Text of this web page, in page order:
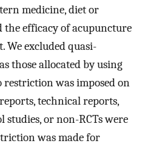
medicine, diet or
the efficacy of acupuncture
We excluded quasi-
those allocated by using
restriction was imposed on
technical reports,
or non-RCTs were
was made for